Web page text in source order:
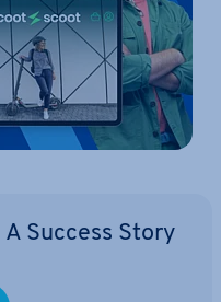
A Success Story